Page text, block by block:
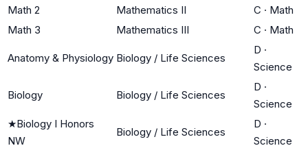
Math 2
Mathematics II C · Math
Math 3
Mathematics III C · Math
Anatomy & Physiology Biology / Life Sciences
D ·
Science
Biology Biology / Life Sciences
D ·
Science
★Biology I Honors
NW
Biology / Life Sciences
D ·
Science